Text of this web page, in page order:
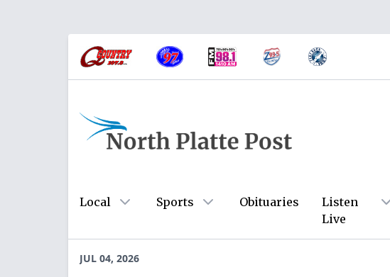
Local Sports Obituaries
Listen
Live
JUL 04, 2026